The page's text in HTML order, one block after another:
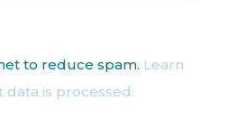
to reduce spam. Learn
is processed.